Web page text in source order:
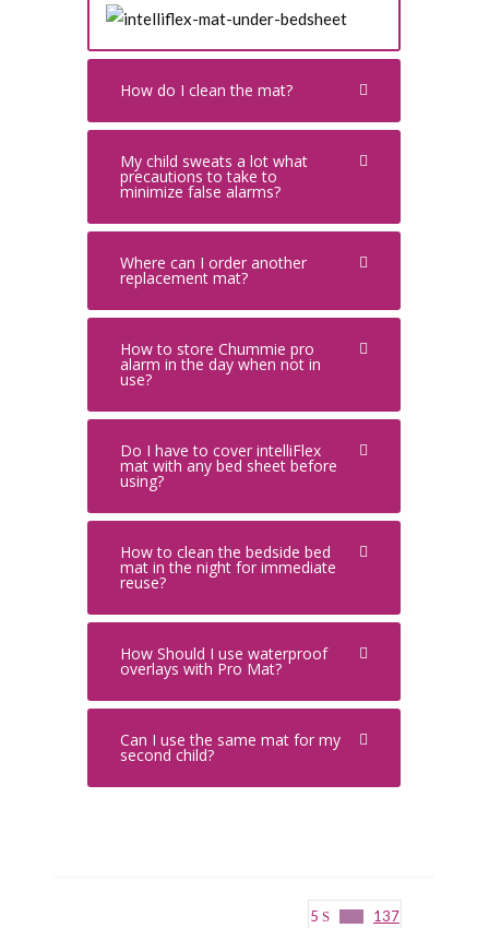
How do I clean the mat?
My child sweats a lot what
precautions to take to
minimize false alarms?
Where can I order another
replacement mat?
How to store Chummie pro
alarm in the day when not in
use?
Do I have to cover intelliFlex
mat with any bed sheet before
using?
How to clean the bedside bed
mat in the night for immediate
reuse?
How Should I use waterproof
overlays with Pro Mat?
Can I use the same mat for my
second child?
5
137